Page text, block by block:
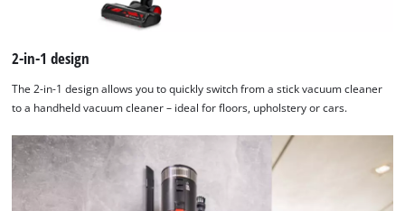
2-in-1 design
The 2-in-1 design allows you to quickly switch from a stick vacuum cleaner
to a handheld vacuum cleaner – ideal for floors, upholstery or cars.